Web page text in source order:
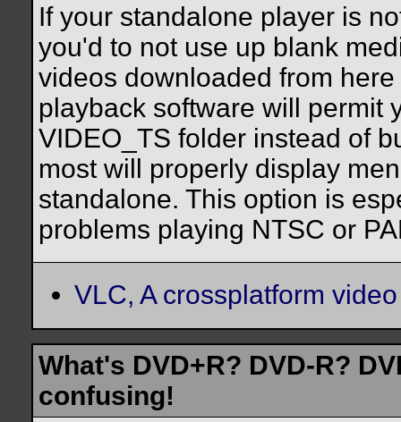
If your standalone player is
you'd to not use up blank
videos downloaded from
playback software will permit
VIDEO_TS folder instead of
most will properly display
standalone. This option is
problems playing NTSC or
VLC, A crossplatform
What's DVD+R? DVD-R?
confusing!